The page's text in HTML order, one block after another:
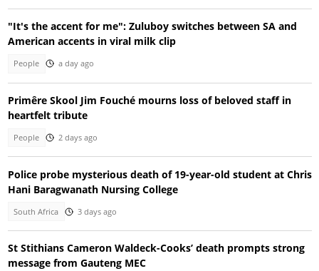
"It's the accent for me": Zuluboy switches between SA and
American accents in viral milk clip
People a day ago
Primêre Skool Jim Fouché mourns loss of beloved staff in
heartfelt tribute
People 2 days ago
Police probe mysterious death of 19-year-old student at Chris
Hani Baragwanath Nursing College
South Africa 3 days ago
St Stithians Cameron Waldeck-Cooks’ death prompts strong
message from Gauteng MEC